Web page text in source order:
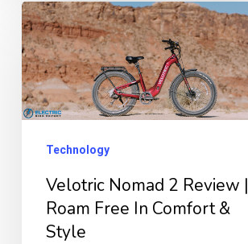
Velotric
Nomad
2
Review
|
RoamTechnology
Velotric Nomad 2 Review |
Roam Free In Comfort &
Style